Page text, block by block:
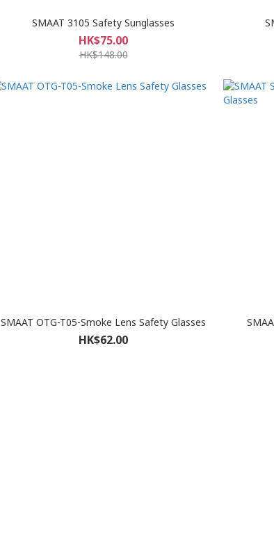
SMAAT 3105 Safety Sunglasses
HK$75.00
HK$148.00
SMAAT OTG-T05-Smoke Lens Safety Glasses
HK$62.00